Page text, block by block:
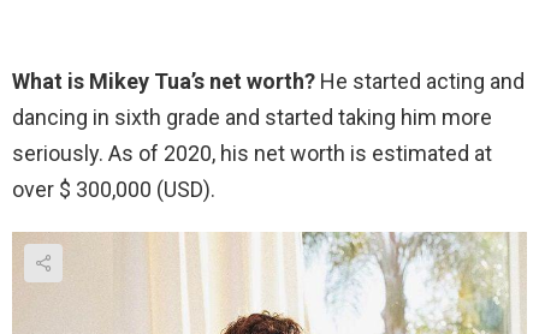
What is Mikey Tua’s net worth? He started acting and
dancing in sixth grade and started taking him more
seriously. As of 2020, his net worth is estimated at
over $ 300,000 (USD).